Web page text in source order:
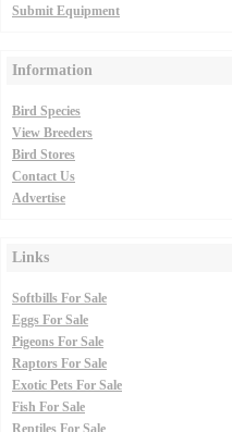
Submit Equipment
Information
Bird Species
View Breeders
Bird Stores
Contact Us
Advertise
Links
Softbills For Sale
Eggs For Sale
Pigeons For Sale
Raptors For Sale
Exotic Pets For Sale
Fish For Sale